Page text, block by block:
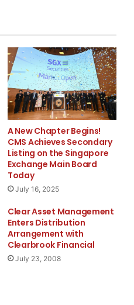
security, and on-site
assess risks and design
fit their unique
is to our clients’ peace
Base Group. “That’s
group company in Los
smart, reliable, and
all our clients.”
services offered by
or contact
A New Chapter Begins!
CMS Achieves Secondary
Listing on the Singapore
Exchange Main Board
Today
July 16, 2025
Clear Asset Management
Enters Distribution
Arrangement with
Clearbrook Financial
July 23, 2008